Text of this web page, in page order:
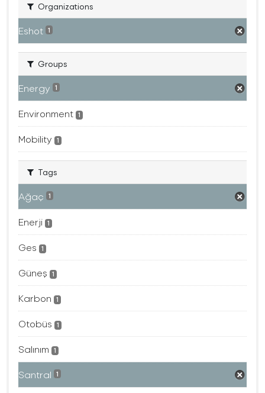
Organizations
Eshot 1
Groups
Energy 1
Environment 1
Mobility 1
Tags
Ağaç 1
Enerji 1
Ges 1
Güneş 1
Karbon 1
Otobüs 1
Salınım 1
Santral 1